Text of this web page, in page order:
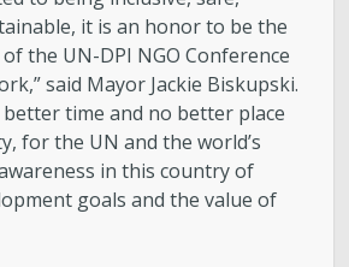
it is an honor to be the
the UN-DPI NGO Conference
said Mayor Jackie Biskupski.
time and no better place
for the UN and the world’s
in this country of
goals and the value of